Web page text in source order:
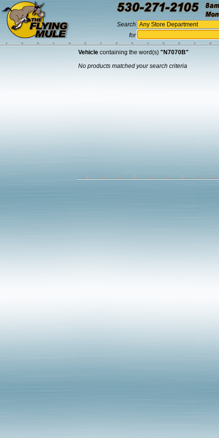
Search
for
Vehicle containing the word(s) "N7070B"
No products matched your search criteria